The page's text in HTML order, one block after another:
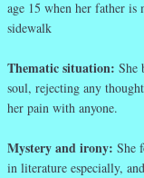
age 15 when her father
sidewalk
Thematic situation: She
soul, rejecting any
her pain with anyone.
Mystery and irony: She
in literature especially,